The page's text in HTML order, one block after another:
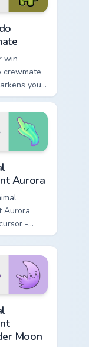
win
crewmate
your
custom
with
flair.
Aurora
Aurora
-
to-
with
aurora
Moon